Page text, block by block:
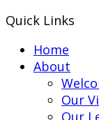
Quick Links
Home
About
Our
Our